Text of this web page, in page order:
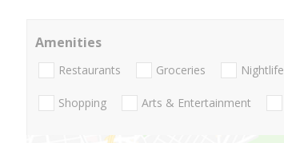
Amenities
Restaurants Groceries Nightlife
Shopping Arts & Entertainment